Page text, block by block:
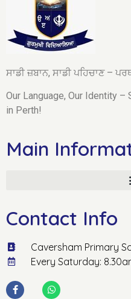
ਸਾਡੀ ਜ਼ਬਾਨ, ਸਾਡੀ ਪਹਿਚਾਣ –
Our Language, Our Identity –
in Perth!
Main
Contact Info
Caversham Primary
Every Saturday: